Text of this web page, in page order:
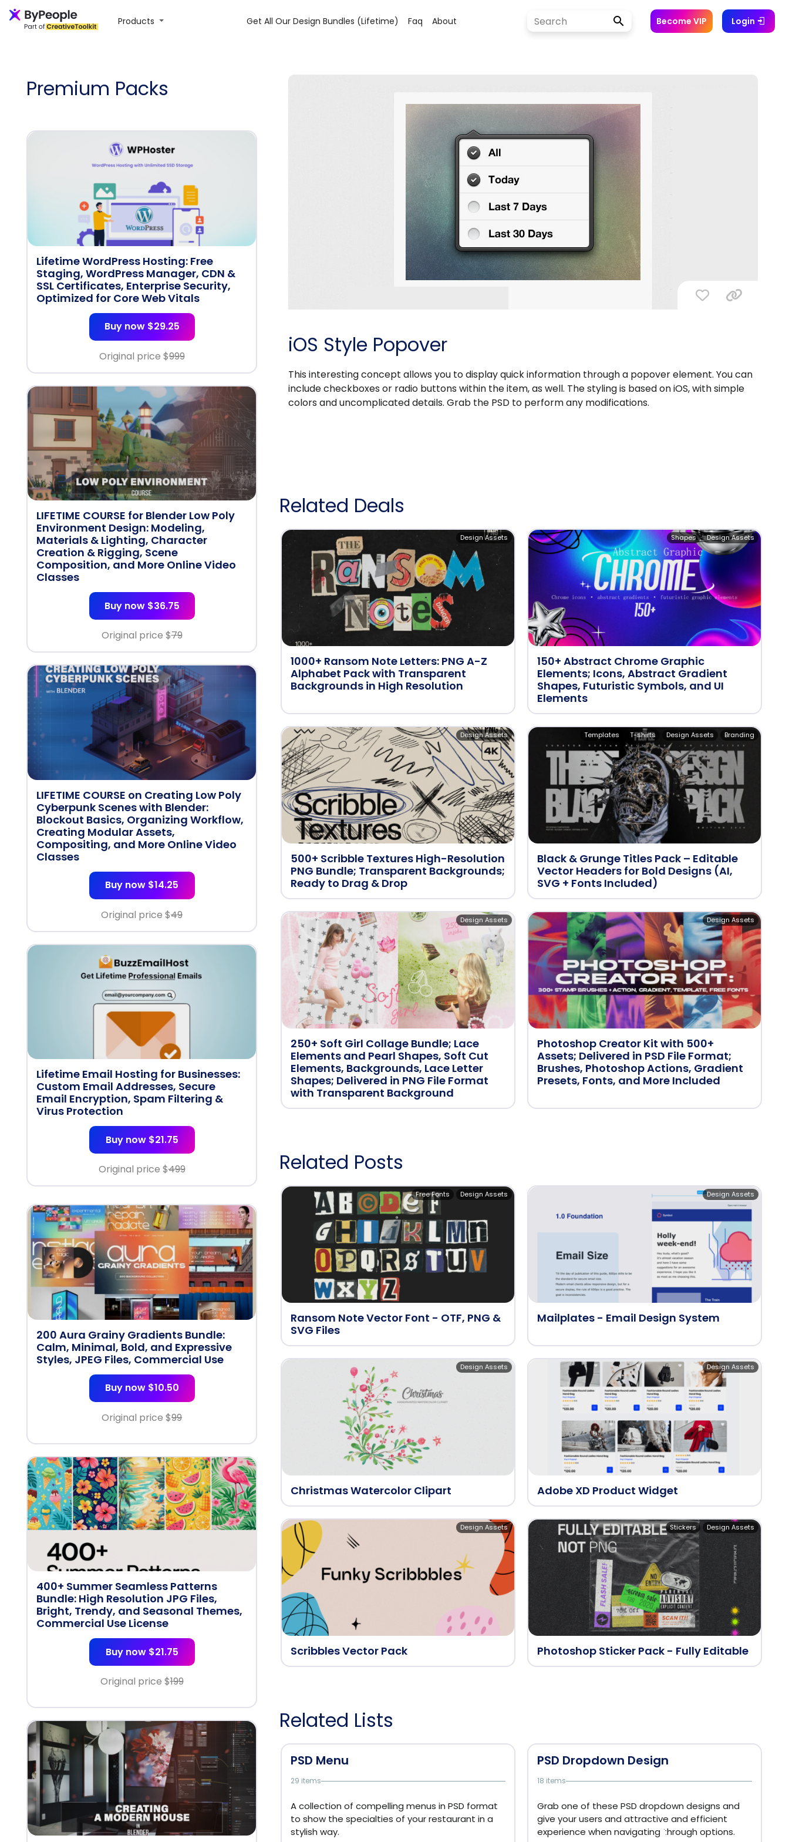
Products Get All Our Design Bundles (lifetime) Faq About Become VIP Login
Premium Packs
Lifetime WordPress Hosting: Free
Staging, WordPress Manager, CDN &
SSL Certificates, Enterprise Security,
Optimized for Core Web Vitals
Buy now $29.25
Original price $999
LIFETIME COURSE for Blender Low Poly
Environment Design: Modeling,
Materials & Lighting, Character
Creation & Rigging, Scene
Composition, and More Online Video
Classes
Buy now $36.75
Original price $79
LIFETIME COURSE on Creating Low Poly
Cyberpunk Scenes with Blender:
Blockout Basics, Organizing Workflow,
Creating Modular Assets,
Compositing, and More Online Video
Classes
Buy now $14.25
Original price $49
Lifetime Email Hosting for Businesses:
Custom Email Addresses, Secure
Email Encryption, Spam Filtering &
Virus Protection
Buy now $21.75
Original price $499
200 Aura Grainy Gradients Bundle:
Calm, Minimal, Bold, and Expressive
Styles, JPEG Files, Commercial Use
Buy now $10.50
Original price $99
400+ Summer Seamless Patterns
Bundle: High Resolution JPG Files,
Bright, Trendy, and Seasonal Themes,
Commercial Use License
Buy now $21.75
Original price $199
iOS Style Popover
This interesting concept allows you to display quick information through a popover element. You can
include checkboxes or radio buttons within the item, as well. The styling is based on iOS, with simple
colors and uncomplicated details. Grab the PSD to perform any modifications.
Related Deals
1000+ Ransom Note Letters: PNG A-Z
Alphabet Pack with Transparent
Backgrounds in High Resolution
Design Assets
150+ Abstract Chrome Graphic
Elements; Icons, Abstract Gradient
Shapes, Futuristic Symbols, and UI
Elements
Design Assets
Shapes
500+ Scribble Textures High-Resolution
PNG Bundle; Transparent Backgrounds;
Ready to Drag & Drop
Design Assets
Black & Grunge Titles Pack – Editable
Vector Headers for Bold Designs (AI,
SVG + Fonts Included)
Branding
Design Assets
T-shirts
Templates
250+ Soft Girl Collage Bundle; Lace
Elements and Pearl Shapes, Soft Cut
Elements, Backgrounds, Lace Letter
Shapes; Delivered in PNG File Format
with Transparent Background
Design Assets
Photoshop Creator Kit with 500+
Assets; Delivered in PSD File Format;
Brushes, Photoshop Actions, Gradient
Presets, Fonts, and More Included
Design Assets
Related Posts
Ransom Note Vector Font - OTF, PNG &
SVG Files
Design Assets
Free Fonts
Mailplates - Email Design System
Design Assets
Christmas Watercolor Clipart
Design Assets
Adobe XD Product Widget
Design Assets
Scribbles Vector Pack
Design Assets
Photoshop Sticker Pack - Fully Editable
Design Assets
Stickers
Related Lists
PSD Menu
29 items
A collection of compelling menus in PSD format
to show the specialties of your restaurant in a
stylish way.
PSD Dropdown Design
18 items
Grab one of these PSD dropdown designs and
give your users and attractive and efficient
experience when navigating through options.